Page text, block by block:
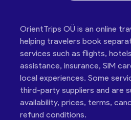
OrientTrips OÜ is an online
helping travelers book
services such as flights,
assistance, insurance, SIM
local experiences. Some
third-party suppliers and are
availability, prices, terms,
refund conditions.